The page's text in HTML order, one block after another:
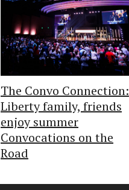
The Convo Connection:
Liberty family, friends
enjoy summer
Convocations on the
Road